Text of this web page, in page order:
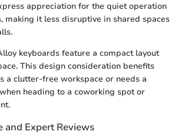
appreciation for the quiet operation
making it less disruptive in shared spaces
keyboards feature a compact layout
This design consideration benefits
a clutter-free workspace or needs a
heading to a coworking spot or
and Expert Reviews